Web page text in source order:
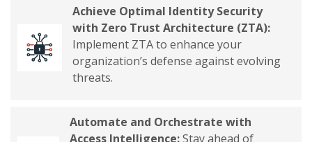
Achieve Optimal Identity Security
with Zero Trust Architecture (ZTA):
Implement ZTA to enhance your
organization’s defense against evolving
threats.
Automate and Orchestrate with
Access Intelligence:Stay ahead of